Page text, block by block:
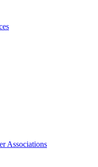
Associations